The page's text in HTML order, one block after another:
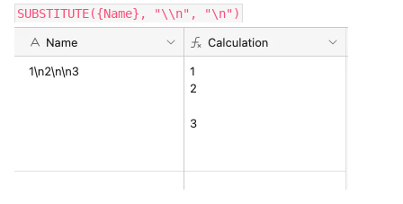
SUBSTITUTE({Name}, "\\n", "\n")